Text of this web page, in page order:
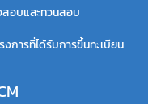
อบและทวนสอบ
งการที่ได้รับการขึ้นทะเบียน